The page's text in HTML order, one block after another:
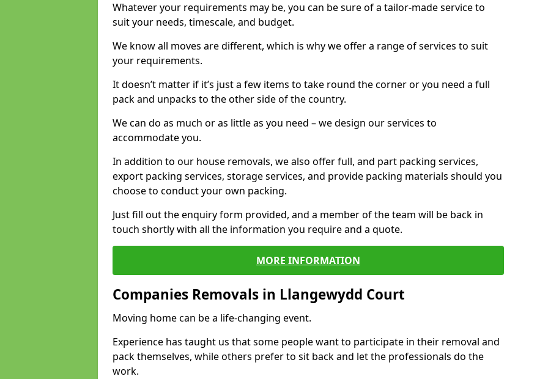
Whatever your requirements may be, you can be sure of a tailor-made service to
suit your needs, timescale, and budget.
We know all moves are different, which is why we offer a range of services to suit
your requirements.
It doesn’t matter if it’s just a few items to take round the corner or you need a full
pack and unpacks to the other side of the country.
We can do as much or as little as you need – we design our services to
accommodate you.
In addition to our house removals, we also offer full, and part packing services,
export packing services, storage services, and provide packing materials should you
choose to conduct your own packing.
Just fill out the enquiry form provided, and a member of the team will be back in
touch shortly with all the information you require and a quote.
MORE INFORMATION
Companies Removals in Llangewydd Court
Moving home can be a life-changing event.
Experience has taught us that some people want to participate in their removal and
pack themselves, while others prefer to sit back and let the professionals do the
work.